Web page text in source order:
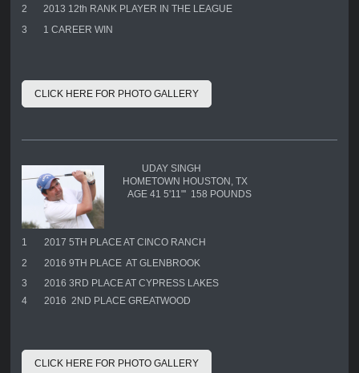
2
2013 12th RANK PLAYER IN THE LEAGUE
3
1 CAREER WIN
CLICK HERE FOR PHOTO GALLERY
UDAY SINGH
HOMETOWN HOUSTON, TX
AGE 41 5'11"' 158 POUNDS
1
2017 5TH PLACE AT CINCO RANCH
2
2016 9TH PLACE AT GLENBROOK
3
2016 3RD PLACE AT CYPRESS LAKES
4
2016 2ND PLACE GREATWOOD
CLICK HERE FOR PHOTO GALLERY